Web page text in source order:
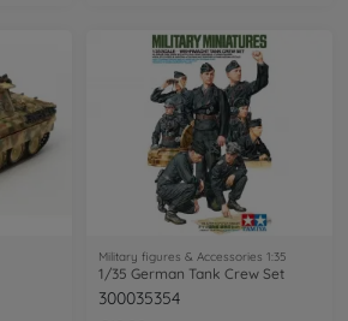
Military figures & Accessories 1:35
1/35 German Tank Crew Set
300035354